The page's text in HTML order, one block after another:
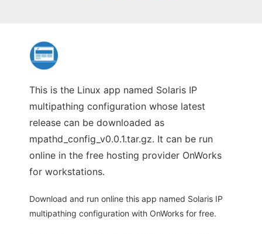
This is the Linux app named Solaris IP
multipathing configuration whose latest
release can be downloaded as
mpathd_config_v0.0.1.tar.gz. It can be run
online in the free hosting provider OnWorks
for workstations.
Download and run online this app named Solaris IP
multipathing configuration with OnWorks for free.